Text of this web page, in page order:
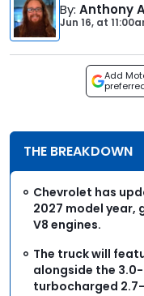
By: Anthony
Jun 16, at
Add
THE BREAKDOWN
Chevrolet has
2027 model year,
V8 engines.
The truck will
alongside the
turbocharged